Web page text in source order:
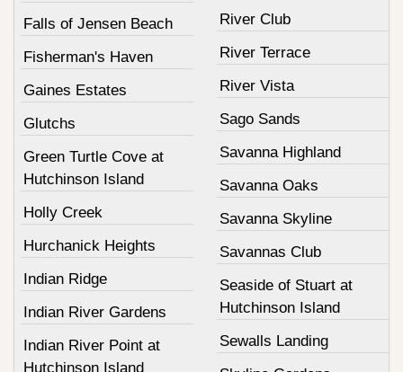
Falls of Jensen Beach
Fisherman's Haven
Gaines Estates
Glutchs
Green Turtle Cove at
Hutchinson Island
Holly Creek
Hurchanick Heights
Indian Ridge
Indian River Gardens
Indian River Point at
Hutchinson Island
River Club
River Terrace
River Vista
Sago Sands
Savanna Highland
Savanna Oaks
Savanna Skyline
Savannas Club
Seaside of Stuart at
Hutchinson Island
Sewalls Landing